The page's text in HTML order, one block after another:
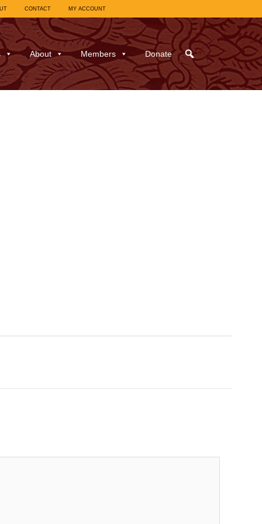
CONTACT MY ACCOUNT
About Members Donate